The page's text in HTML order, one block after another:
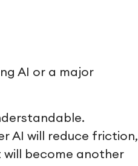
AI or a major
AI will reduce friction,
will become another